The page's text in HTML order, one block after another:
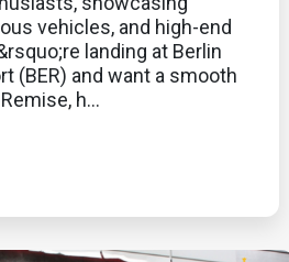
vehicles, and high-end
landing at Berlin
(BER) and want a smooth
h...